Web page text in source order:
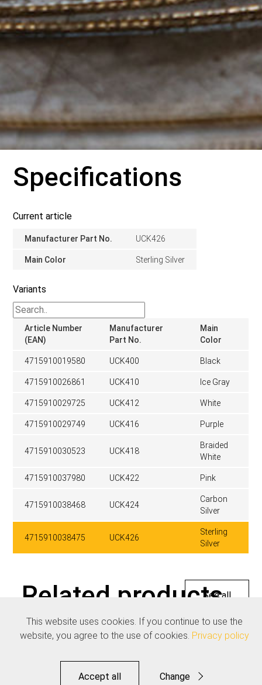
Specifications
Current article
Manufacturer Part No. UCK426
Main Color Sterling Silver
Variants
Article Number
(EAN)
Manufacturer
Part No.
Main
Color
4715910019580 UCK400 Black
4715910026861 UCK410 Ice Gray
4715910029725 UCK412 White
4715910029749 UCK416 Purple
4715910030523 UCK418
Braided
White
4715910037980 UCK422 Pink
4715910038468 UCK424
Carbon
Silver
4715910038475 UCK426
Sterling
Silver
Related products
See all
This website uses cookies. If you continue to use the
website, you agree to the use of cookies. Privacy policy
Accept all Change